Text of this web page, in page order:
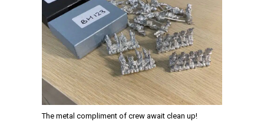
The metal compliment of crew await clean up!